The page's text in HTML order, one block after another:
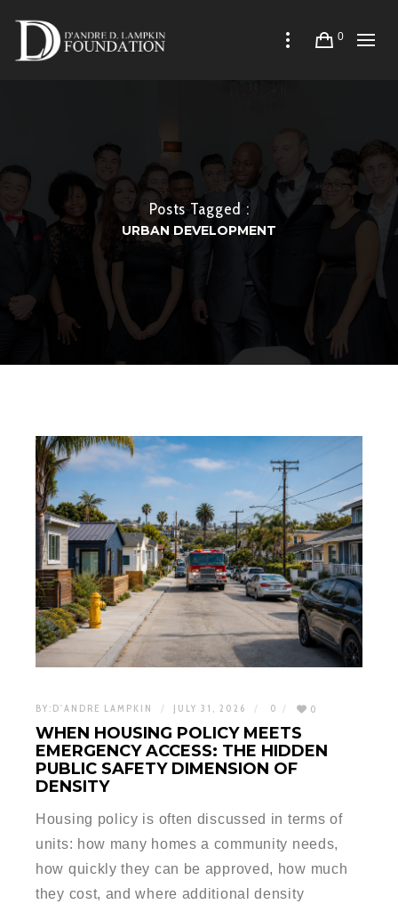
0
Posts Tagged :
URBAN DEVELOPMENT
BY: D'ANDRE LAMPKIN JULY 31, 2026 0 0
WHEN HOUSING POLICY MEETS
EMERGENCY ACCESS: THE HIDDEN
PUBLIC SAFETY DIMENSION OF
DENSITY
Housing policy is often discussed in terms of
units: how many homes a community needs,
how quickly they can be approved, how much
they cost, and where additional density